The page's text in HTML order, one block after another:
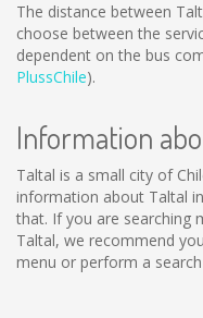
The distance between
choose between the
dependent on the bus
PlussChile).
Information
Taltal is a small city of
information about Taltal
that. If you are searching
Taltal, we recommend
menu or perform a